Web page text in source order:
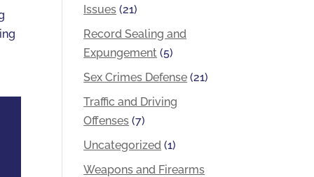
Issues (21)
Record Sealing and
Expungement (5)
Sex Crimes Defense (21)
Traffic and Driving
Offenses (7)
Uncategorized (1)
Weapons and Firearms